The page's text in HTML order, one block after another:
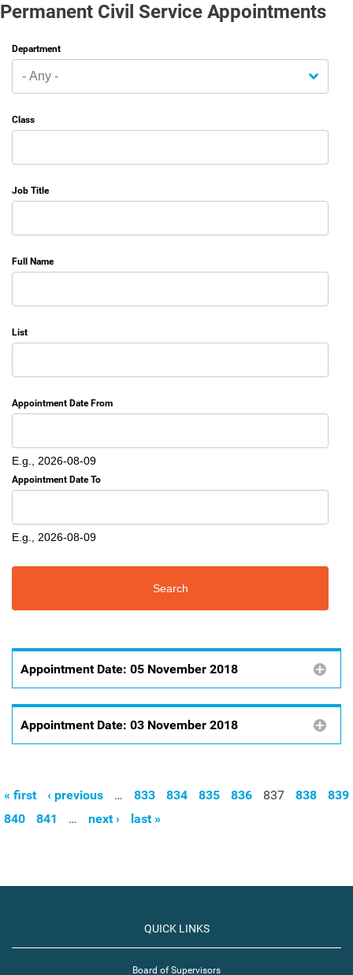
Permanent Civil Service Appointments
Department
Class
Job Title
Full Name
List
Appointment Date From
Date
E.g., 2026-08-09
Appointment Date To
Date
E.g., 2026-08-09
Appointment Date: 05 November 2018
Appointment Date: 03 November 2018
« first ‹ previous … 833 834 835 836 837 838
839
840
841 … next › last »
QUICK LINKS
Board of Supervisors